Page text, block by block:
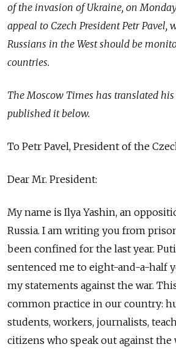
of the invasion of Ukraine, on
appeal to Czech President Petr Pavel,
Russians in the West should be
countries.
The Moscow Times has translated
published it below.
To Petr Pavel, President of the
Dear Mr. President:
My name is Ilya Yashin, an
Russia. I am writing you from
been confined for the last year.
sentenced me to eight-and-a-half
my statements against the war.
common practice in our country:
students, workers, journalists,
citizens who speak out against the